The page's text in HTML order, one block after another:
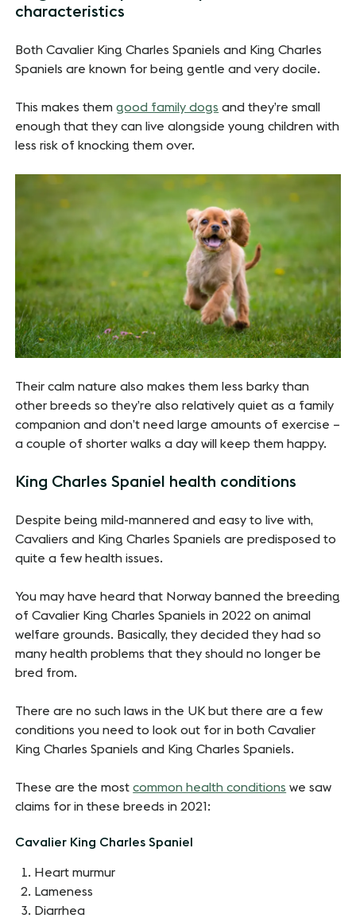
characteristics
Both Cavalier King Charles Spaniels and King Charles
Spaniels are known for being gentle and very docile.
This makes themgood family dogs and they’re small
enough that they can live alongside young children with
less risk of knocking them over.
Their calm nature also makes them less barky than
other breeds so they’re also relatively quiet as a family
companion and don’t need large amounts of exercise –
a couple of shorter walks a day will keep them happy.
King Charles Spaniel health conditions
Despite being mild-mannered and easy to live with,
Cavaliers and King Charles Spaniels are predisposed to
quite a few health issues.
You may have heard that Norway banned the breeding
of Cavalier King Charles Spaniels in 2022 on animal
welfare grounds. Basically, they decided they had so
many health problems that they should no longer be
bred from.
There are no such laws in the UK but there are a few
conditions you need to look out for in both Cavalier
King Charles Spaniels and King Charles Spaniels.
These are the mostcommon health conditions we saw
claims for in these breeds in 2021:
Cavalier King Charles Spaniel
Heart murmur
Lameness
Diarrhea